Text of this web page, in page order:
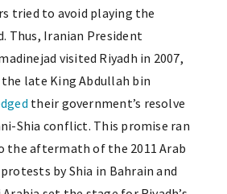
tried to avoid playing the
Thus, Iranian President
visited Riyadh in 2007,
the late King Abdullah bin
their government’s resolve
Shia conflict. This promise ran
the aftermath of the 2011 Arab
by Shia in Bahrain and